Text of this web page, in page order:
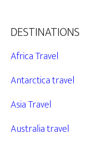
DESTINATIONS
Africa Travel
Antarctica travel
Asia Travel
Australia travel